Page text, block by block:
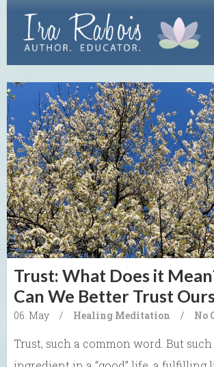
Trust: What Does it
Can We Better Trust
06. May / Healing Meditation / No
Trust, such a common word. But